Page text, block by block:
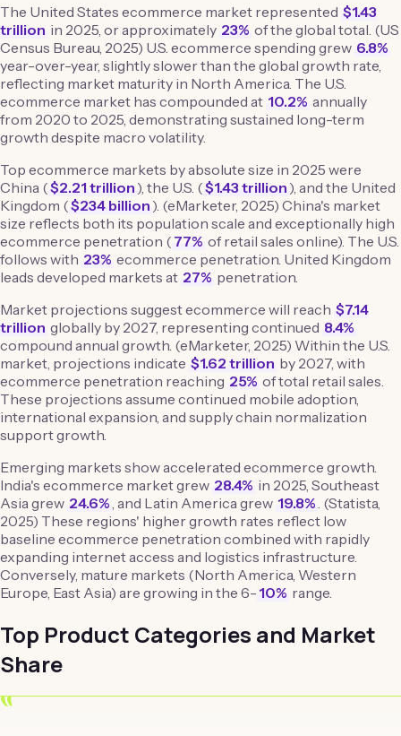
The United States ecommerce market represented $1.43
trillion in 2025, or approximately 23% of the global total. (US
Census Bureau, 2025) U.S. ecommerce spending grew 6.8%
year-over-year, slightly slower than the global growth rate,
reflecting market maturity in North America. The U.S.
ecommerce market has compounded at 10.2% annually
from 2020 to 2025, demonstrating sustained long-term
growth despite macro volatility.
Top ecommerce markets by absolute size in 2025 were
China ($2.21 trillion ), the U.S. ($1.43 trillion ), and the United
Kingdom ($234 billion ). (eMarketer, 2025) China's market
size reflects both its population scale and exceptionally high
ecommerce penetration ( 77% of retail sales online). The U.S.
follows with 23% ecommerce penetration. United Kingdom
leads developed markets at 27% penetration.
Market projections suggest ecommerce will reach $7.14
trillion globally by 2027, representing continued 8.4%
compound annual growth. (eMarketer, 2025) Within the U.S.
market, projections indicate $1.62 trillion by 2027, with
ecommerce penetration reaching 25% of total retail sales.
These projections assume continued mobile adoption,
international expansion, and supply chain normalization
support growth.
Emerging markets show accelerated ecommerce growth.
India's ecommerce market grew 28.4% in 2025, Southeast
Asia grew 24.6% , and Latin America grew 19.8% . (Statista,
2025) These regions' higher growth rates reflect low
baseline ecommerce penetration combined with rapidly
expanding internet access and logistics infrastructure.
Conversely, mature markets (North America, Western
Europe, East Asia) are growing in the 6- 10% range.
Top Product Categories and Market
Share
“